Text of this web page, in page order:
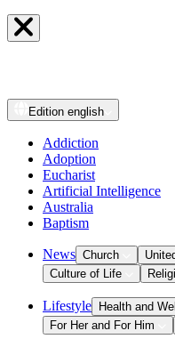
Edition english
Addiction
Adoption
Eucharist
Artificial Intelligence
Australia
Baptism
News Church
Culture of Life
Lifestyle Health and
For Her and For Him